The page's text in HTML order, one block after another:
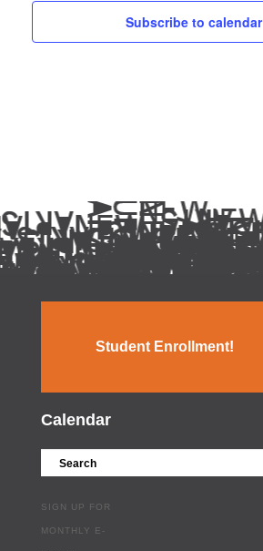
Subscribe to calendar
Student Enrollment!
Calendar
SIGN UP FOR
MONTHLY E-